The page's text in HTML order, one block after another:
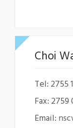
Choi
Tel: 2755
Fax: 2759
Email: